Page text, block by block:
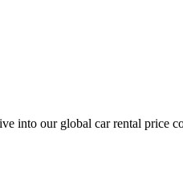
into our global car rental price